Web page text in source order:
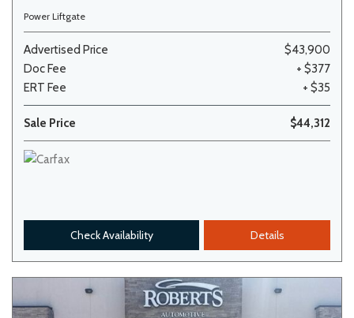
Power Liftgate
Advertised Price
$43,900
Doc Fee
+ $377
ERT Fee
+ $35
Sale Price $44,312
Check Availability Details